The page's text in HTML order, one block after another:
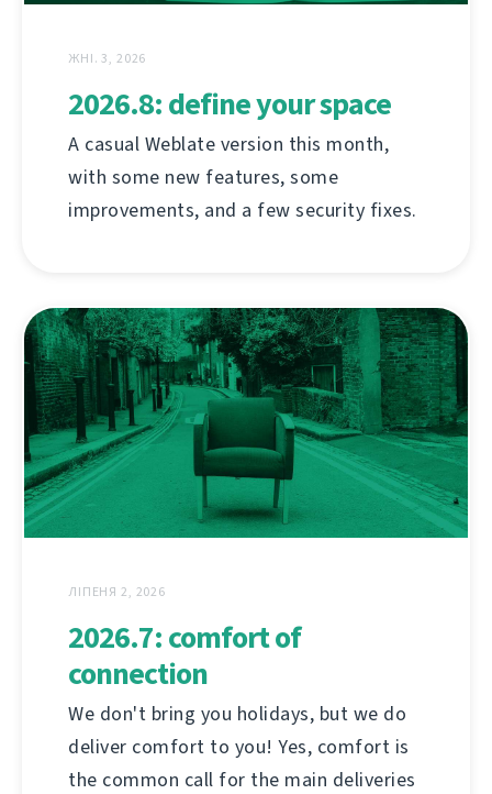
ЖНІ. 3, 2026
2026.8: define your space
A casual Weblate version this month,
with some new features, some
improvements, and a few security fixes.
ЛІПЕНЯ 2, 2026
2026.7: comfort of
connection
We don't bring you holidays, but we do
deliver comfort to you! Yes, comfort is
the common call for the main deliveries